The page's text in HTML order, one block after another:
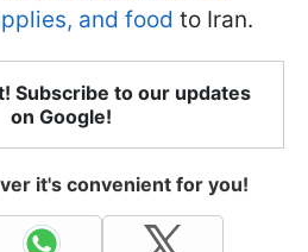
and food to Iran.
Subscribe to our updates
on Google!
it's convenient for you!